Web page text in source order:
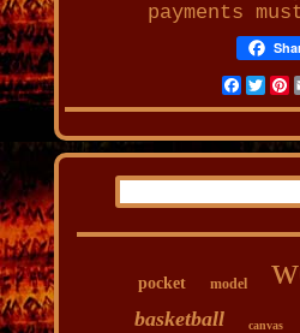
payments
pocket model
basketball canvas